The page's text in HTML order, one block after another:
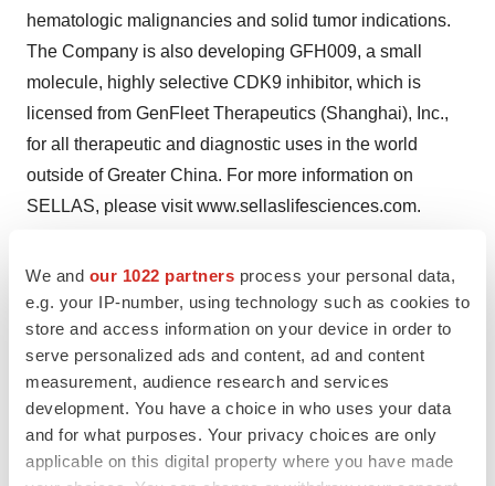
We and our 1022 partners process your personal data,
e.g. your IP-number, using technology such as cookies to
store and access information on your device in order to
serve personalized ads and content, ad and content
measurement, audience research and services
development. You have a choice in who uses your data
and for what purposes. Your privacy choices are only
applicable on this digital property where you have made
hematologic malignancies and solid tumor indications.
The Company is also developing GFH009, a small
molecule, highly selective CDK9 inhibitor, which is
licensed from GenFleet Therapeutics (Shanghai), Inc.,
for all therapeutic and diagnostic uses in the world
outside of Greater China. For more information on
SELLAS, please visit www.sellaslifesciences.com.
This press release contains forward-looking statements.
All statements other than statements of historical facts
are “forward-looking statements,” including those
relating to future events. In some cases, forward-looking
statements can be identified by terminology such as
“plan,” “expect,” “anticipate,” “may,” “might,” “will,”
“should,” “project,” “believe,” “estimate,” “predict,”